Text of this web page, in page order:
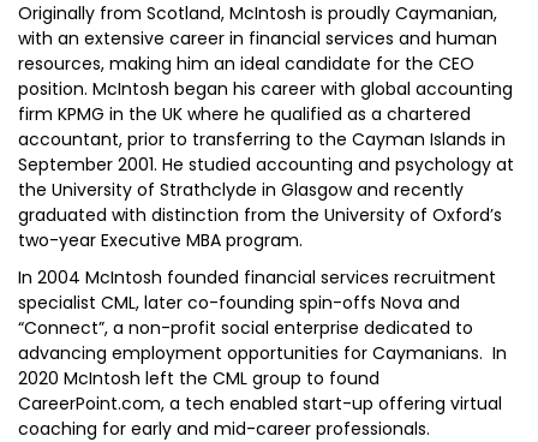
Originally from Scotland, McIntosh is proudly Caymanian,
with an extensive career in financial services and human
resources, making him an ideal candidate for the CEO
position. McIntosh began his career with global accounting
firm KPMG in the UK where he qualified as a chartered
accountant, prior to transferring to the Cayman Islands in
September 2001. He studied accounting and psychology at
the University of Strathclyde in Glasgow and recently
graduated with distinction from the University of Oxford’s
two-year Executive MBA program.
In 2004 McIntosh founded financial services recruitment
specialist CML, later co-founding spin-offs Nova and
“Connect”, a non-profit social enterprise dedicated to
advancing employment opportunities for Caymanians. In
2020 McIntosh left the CML group to found
CareerPoint.com, a tech enabled start-up offering virtual
coaching for early and mid-career professionals.